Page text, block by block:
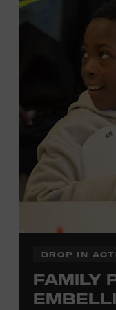
each piece by
there to assist you
No experience
including a blank
bring your own T-
which to print.
of age or older.
be accompanied
programming,
VIEW
DROP IN
FAMILY